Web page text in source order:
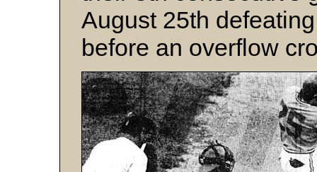
August 25th
before an overflow